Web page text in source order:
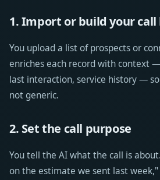
1. Import or build your call
You upload a list of prospects or
enriches each record with context
last interaction, service history —
not generic.
2. Set the call purpose
You tell the AI what the call is
on the estimate we sent last